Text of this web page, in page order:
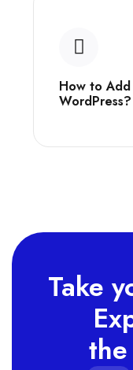
How to
WordPress?
Take